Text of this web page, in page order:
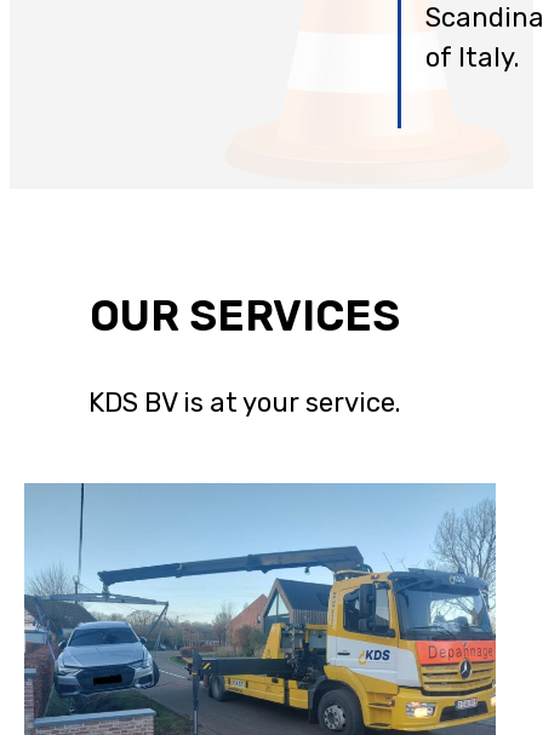
of Italy.
OUR SERVICES
KDS BV is at your service.